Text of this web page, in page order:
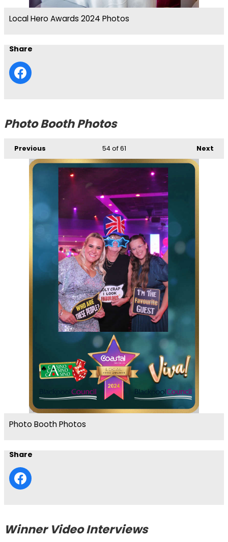
Local Hero Awards 2024 Photos
Share
Photo Booth Photos
Previous Next
54of 61
Photo Booth Photos
Share
Winner Video Interviews